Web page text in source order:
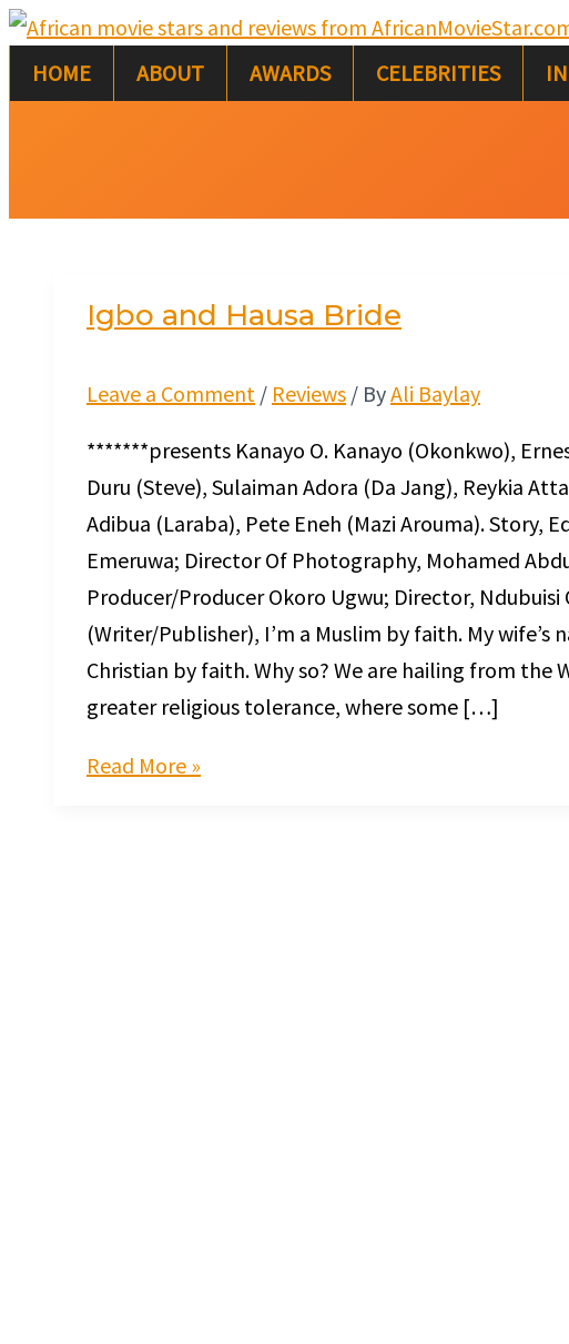
Skip
to
content
HOME ABOUT AWARDS CELEBRITIES
Igbo and Hausa Bride
Leave a Comment / Reviews / ByAli Baylay
*******presents Kanayo O. Kanayo (Okonkwo),
Duru (Steve), Sulaiman Adora (Da Jang), Reykia
Adibua (Laraba), Pete Eneh (Mazi Arouma). Story,
Emeruwa; Director Of Photography, Mohamed
Producer/Producer Okoro Ugwu; Director, Ndubuisi
(Writer/Publisher), I’m a Muslim by faith. My wife’s
Christian by faith. Why so? We are hailing from the
greater religious tolerance, where some […]
Igbo
and
Hausa
Read More »